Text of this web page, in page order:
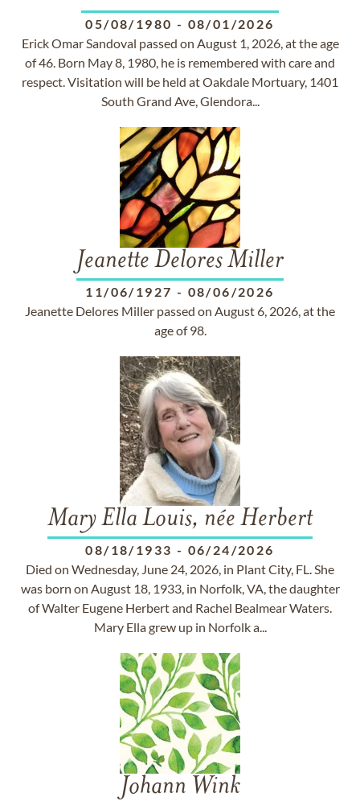
05/08/1980 - 08/01/2026
Erick Omar Sandoval passed on August 1, 2026, at the age
of 46. Born May 8, 1980, he is remembered with care and
respect. Visitation will be held at Oakdale Mortuary, 1401
South Grand Ave, Glendora...
Jeanette Delores Miller
11/06/1927 - 08/06/2026
Jeanette Delores Miller passed on August 6, 2026, at the
age of 98.
Mary Ella Louis, née Herbert
08/18/1933 - 06/24/2026
Died on Wednesday, June 24, 2026, in Plant City, FL. She
was born on August 18, 1933, in Norfolk, VA, the daughter
of Walter Eugene Herbert and Rachel Bealmear Waters.
Mary Ella grew up in Norfolk a...
Johann Wink